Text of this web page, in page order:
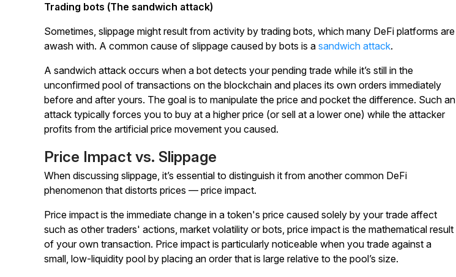
Trading bots (The sandwich attack)
Sometimes, slippage might result from activity by trading bots, which many DeFi platforms are
awash with. A common cause of slippage caused by bots is a sandwich attack.
A sandwich attack occurs when a bot detects your pending trade while it’s still in the
unconfirmed pool of transactions on the blockchain and places its own orders immediately
before and after yours. The goal is to manipulate the price and pocket the difference. Such an
attack typically forces you to buy at a higher price (or sell at a lower one) while the attacker
profits from the artificial price movement you caused.
Price Impact vs. Slippage
When discussing slippage, it’s essential to distinguish it from another common DeFi
phenomenon that distorts prices — price impact.
Price impact is the immediate change in a token's price caused solely by your trade affect
such as other traders' actions, market volatility or bots, price impact is the mathematical result
of your own transaction. Price impact is particularly noticeable when you trade against a
small, low-liquidity pool by placing an order that is large relative to the pool’s size.